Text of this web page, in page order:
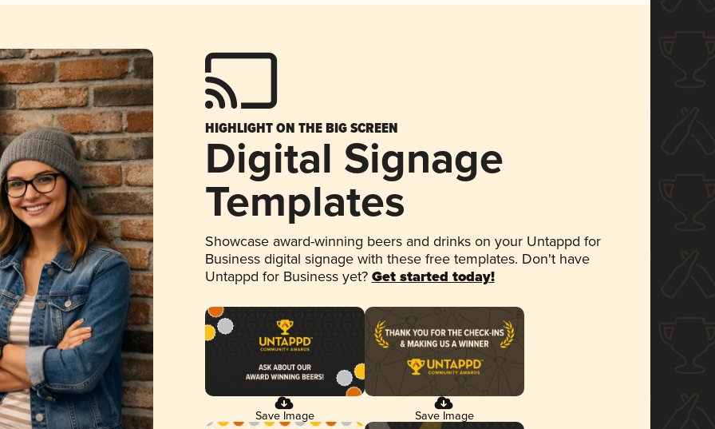
HIGHLIGHT ON THE BIG SCREEN
Digital Signage
Templates
Showcase award-winning beers and drinks on your Untappd for
Business digital signage with these free templates. Don't have
Untappd for Business yet? Get started today!
Save Image Save Image